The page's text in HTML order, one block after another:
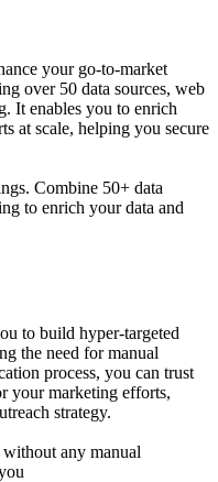
your go-to-market
over 50 data sources, web
It enables you to enrich
at scale, helping you secure
Combine 50+ data
to enrich your data and
to build hyper-targeted
the need for manual
process, you can trust
your marketing efforts,
strategy.
any manual